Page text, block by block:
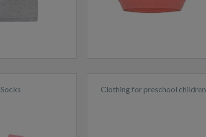
Socks Clothing for preschool children